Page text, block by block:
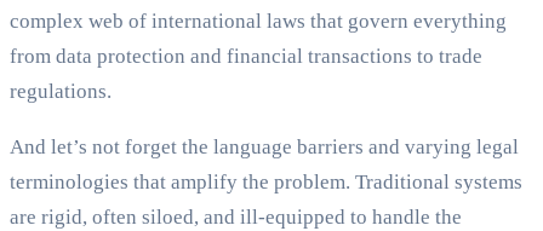
complex web of international laws that govern everything
from data protection and financial transactions to trade
regulations.
And let’s not forget the language barriers and varying legal
terminologies that amplify the problem. Traditional systems
are rigid, often siloed, and ill-equipped to handle the